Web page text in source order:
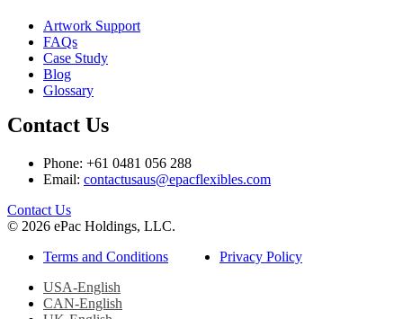
Artwork Support
FAQs
Case Study
Blog
Glossary
Contact Us
Phone: +61 0481 056 288
Email: contactusaus@epacflexibles.com
facebook
youtube
linkedin
instagram
Contact Us
© 2026 ePac Holdings, LLC.
Terms and Conditions
Privacy Policy
USA-English
CAN-English